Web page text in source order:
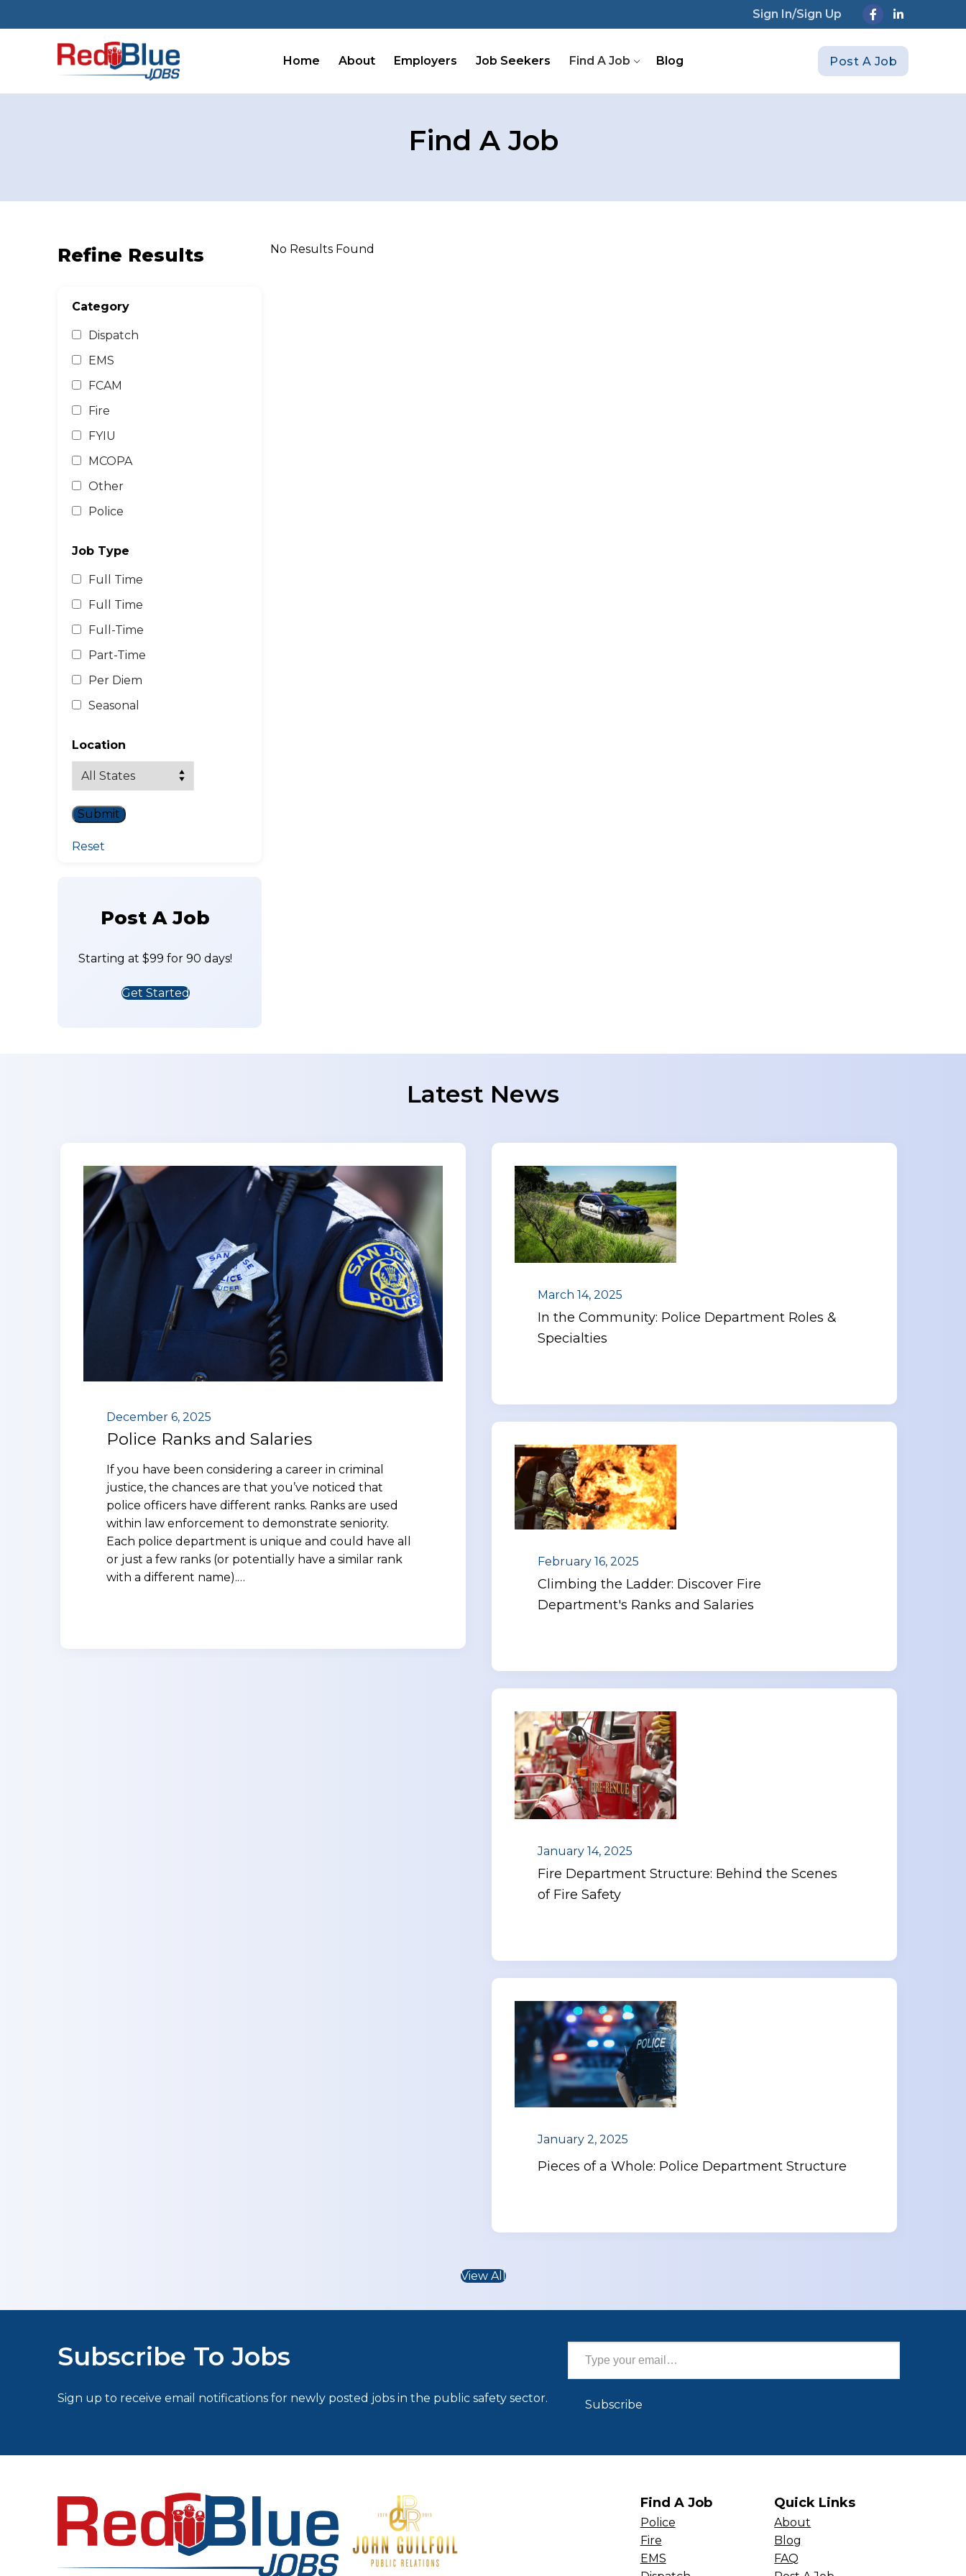
to
Sign In/Sign Up
Home About Employers Job Seekers Find A Job Blog Post A Job
Find A Job
Refine Results
Category
Dispatch
EMS
FCAM
Fire
FYIU
MCOPA
Other
Police
Job Type
Full Time
Full Time
Full-Time
Part-Time
Per Diem
Seasonal
Location
Reset
Post A Job
Starting at $99 for 90 days!
Get Started
No Results Found
Latest News
December 6, 2025
Police Ranks and Salaries
If you have been considering a career in criminal
justice, the chances are that you’ve noticed that
police officers have different ranks. Ranks are used
within law enforcement to demonstrate seniority.
Each police department is unique and could have all
or just a few ranks (or potentially have a similar rank
with a different name).…
March 14, 2025
In the Community: Police Department Roles &
Specialties
February 16, 2025
Climbing the Ladder: Discover Fire
Department's Ranks and Salaries
January 14, 2025
Fire Department Structure: Behind the Scenes
of Fire Safety
January 2, 2025
Pieces of a Whole: Police Department Structure
View All
Subscribe To Jobs
Sign up to receive email notifications for newly posted jobs in the public safety sector.
Type your email…
Subscribe
Find A Job
Police
Fire
EMS
Quick Links
About
Blog
FAQ